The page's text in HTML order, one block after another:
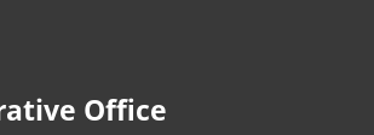
Office